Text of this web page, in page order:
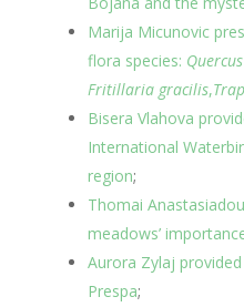
Marija Micunovic
flora species:
Fritillaria gracilis,
Bisera Vlahova
International
region;
Thomai
meadows’
Aurora Zylaj
Prespa;